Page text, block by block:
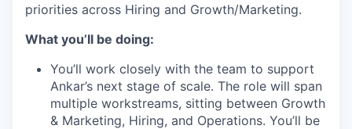
priorities across Hiring and Growth/Marketing.
What you’ll be doing:
You’ll work closely with the team to support
Ankar’s next stage of scale. The role will span
multiple workstreams, sitting between Growth
& Marketing, Hiring, and Operations. You’ll be